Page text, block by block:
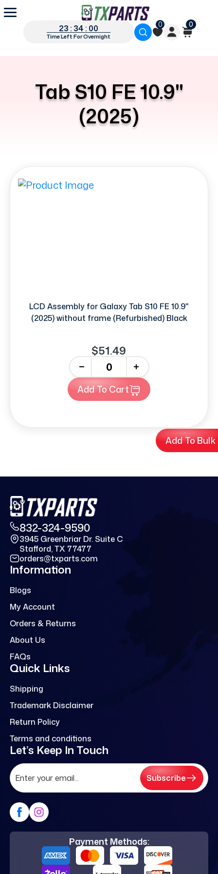
23 : 34 : 00
Time Left For Overnight
0 0
Add To
Tab S10 FE 10.9"
(2025)
LCD Assembly for Galaxy Tab S10 FE 10.9"
(2025) without frame (Refurbished) Black
$51.49
+
Add To Cart
832-324-9590
3945 Greenbriar Dr. Suite C
Stafford, TX 77477
orders@txparts.com
Information
Blogs
My Account
Orders & Returns
About Us
FAQs
Quick Links
Shipping
Trademark Disclaimer
Return Policy
Terms and conditions
Let’s Keep In Touch
Subscribe
Payment Methods: